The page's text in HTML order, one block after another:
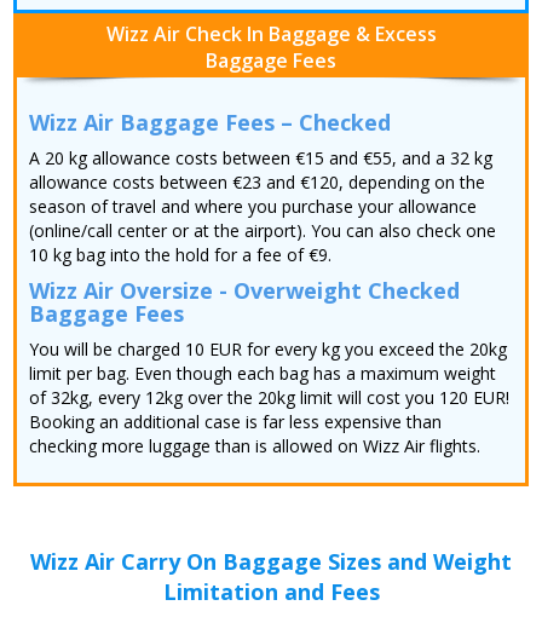
Wizz Air Check In Baggage & Excess
Baggage Fees
Wizz Air Baggage Fees – Checked
A 20 kg allowance costs between €15 and €55, and a 32 kg
allowance costs between €23 and €120, depending on the
season of travel and where you purchase your allowance
(online/call center or at the airport). You can also check one
10 kg bag into the hold for a fee of €9.
Wizz Air Oversize - Overweight Checked
Baggage Fees
You will be charged 10 EUR for every kg you exceed the 20kg
limit per bag. Even though each bag has a maximum weight
of 32kg, every 12kg over the 20kg limit will cost you 120 EUR!
Booking an additional case is far less expensive than
checking more luggage than is allowed on Wizz Air flights.
Wizz Air Carry On Baggage Sizes and Weight
Limitation and Fees